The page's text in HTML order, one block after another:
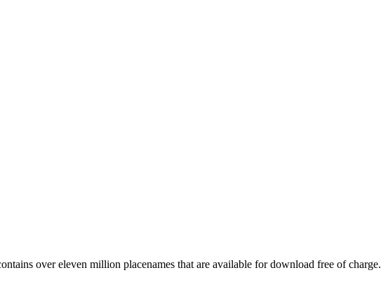
over eleven million placenames that are available for download free of charge.